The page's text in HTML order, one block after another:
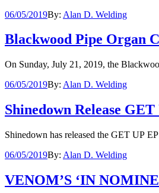
06/05/2019By: Alan D. Welding
Blackwood Pipe Organ
On Sunday, July 21, 2019, the
06/05/2019By: Alan D. Welding
Shinedown Release
Shinedown has released the GET UP
06/05/2019By: Alan D. Welding
VENOM’S ‘IN